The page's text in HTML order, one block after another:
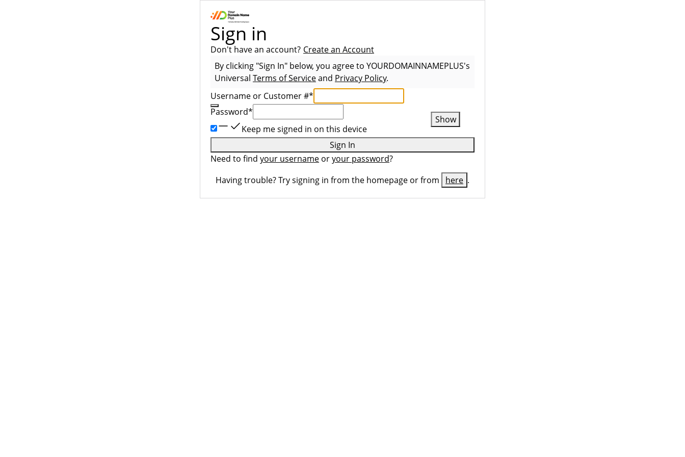
Sign in
Don't have an account? Create an Account
By clicking "Sign In" below, you agree to YOURDOMAINNAMEPLUS's
Universal Terms of Serviceand Privacy Policy.
Username or Customer #*
Password*
Show
Keep me signed in on this device
Sign In
Need to find your username oryour password?
Having trouble? Try signing in from the homepage or from
here .